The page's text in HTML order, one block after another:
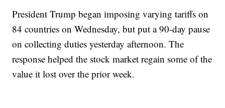
President Trump began imposing varying tariffs on
84 countries on Wednesday, but put a 90-day pause
on collecting duties yesterday afternoon. The
response helped the stock market regain some of the
value it lost over the prior week.